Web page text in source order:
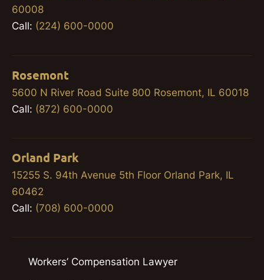
60008
Call: (224) 600-0000
Rosemont
5600 N River Road Suite 800 Rosemont, IL 60018
Call: (872) 600-0000
Orland Park
15255 S. 94th Avenue 5th Floor Orland Park, IL
60462
Call: (708) 600-0000
Workers’ Compensation Lawyer